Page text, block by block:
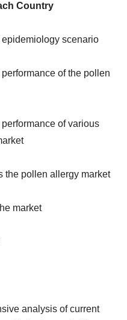
Country
epidemiology scenario
of the pollen
of various
the pollen allergy market
market
analysis of current